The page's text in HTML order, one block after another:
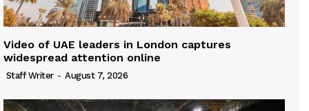
Video of UAE leaders in London captures
widespread attention online
Staff Writer - August 7, 2026